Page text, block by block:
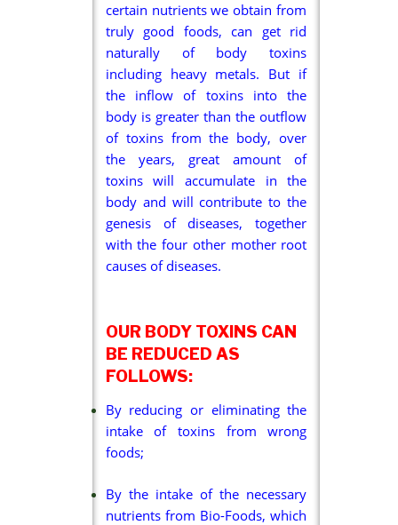
certain nutrients we obtain from
truly good foods, can get rid
naturally of body toxins
including heavy metals. But if
the inflow of toxins into the
body is greater than the outflow
of toxins from the body, over
the years, great amount of
toxins will accumulate in the
body and will contribute to the
genesis of diseases, together
with the four other mother root
causes of diseases.
OUR BODY TOXINS CAN
BE REDUCED AS
FOLLOWS:
By reducing or eliminating the
intake of toxins from wrong
foods;
By the intake of the necessary
nutrients from Bio-Foods, which